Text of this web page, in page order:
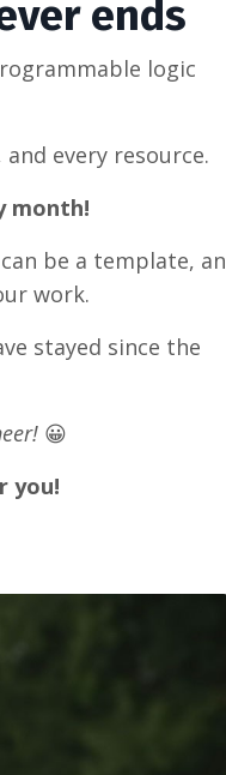
ends
logic
every resource.
month!
be a template, an
work.
stayed since the
😀
you!